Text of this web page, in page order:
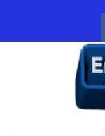
content